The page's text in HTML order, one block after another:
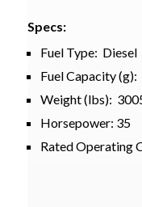
Specs:
Fuel Type: Diesel
Fuel Capacity (g):
Weight (lbs):
Horsepower: 35
Rated Operating